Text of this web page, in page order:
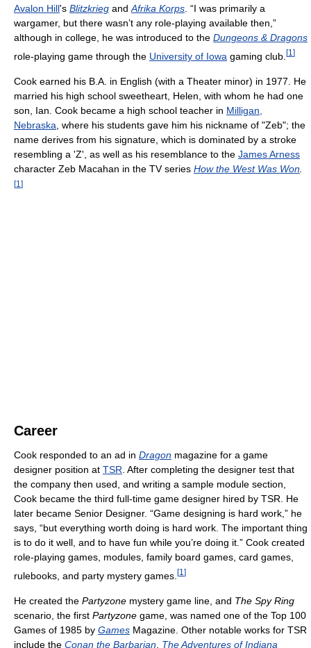
Avalon Hill's Blitzkrieg and Afrika Korps . “I was primarily a
wargamer, but there wasn’t any role-playing available then,”
although in college, he was introduced to the Dungeons & Dragons
role-playing game through the University of Iowa gaming club. [1 ]
Cook earned his B.A. in English (with a Theater minor) in 1977. He
married his high school sweetheart, Helen, with whom he had one
son, Ian. Cook became a high school teacher in Milligan,
Nebraska , where his students gave him his nickname of "Zeb"; the
name derives from his signature, which is dominated by a stroke
resembling a 'Z', as well as his resemblance to the James Arness
character Zeb Macahan in the TV series How the West Was Won
[1 ]
Career
Cook responded to an ad in Dragon magazine for a game
designer position at TSR. After completing the designer test that
the company then used, and writing a sample module section,
Cook became the third full-time game designer hired by TSR. He
later became Senior Designer. “Game designing is hard work,” he
says, “but everything worth doing is hard work. The important thing
is to do it well, and to have fun while you’re doing it.” Cook created
role-playing games, modules, family board games, card games,
rulebooks, and party mystery games. [1 ]
He created the Partyzone mystery game line, and The Spy Ring
scenario, the first Partyzone game, was named one of the Top 100
Games of 1985 by Games Magazine. Other notable works for TSR
include the Conan the Barbarian The Adventures of Indiana